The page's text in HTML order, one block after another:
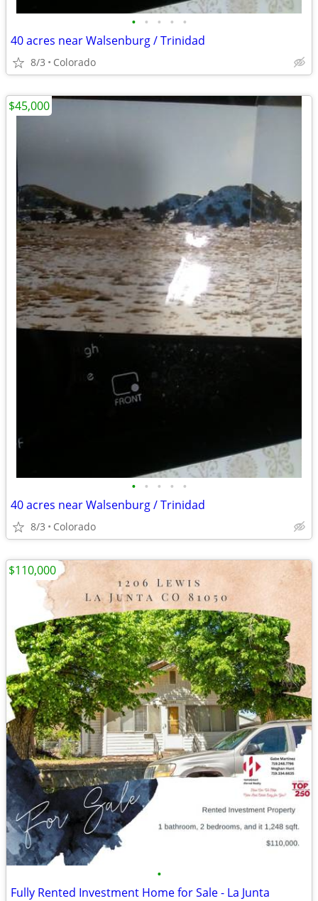
• • • • •
40 acres near Walsenburg / Trinidad
8/3 Colorado
• • • • •
40 acres near Walsenburg / Trinidad
8/3 Colorado
$45,000
•
Fully Rented Investment Home for Sale - La Junta
$110,000